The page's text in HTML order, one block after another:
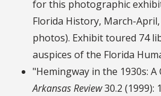
for this photographic
Florida History, March-
photos). Exhibit toured 74
auspices of the Florida
"Hemingway in the 1930s: A
Arkansas Review30.2 (1999):